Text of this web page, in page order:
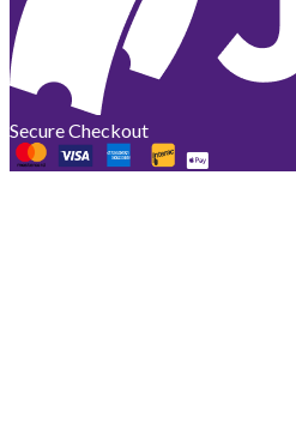
Secure Checkout